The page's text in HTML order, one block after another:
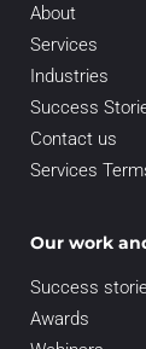
About
Services
Industries
Success
Contact us
Services
Our work
Success
Awards